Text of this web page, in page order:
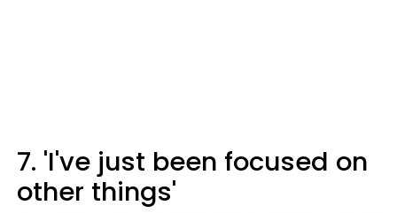
7. 'I've just been focused on
other things'